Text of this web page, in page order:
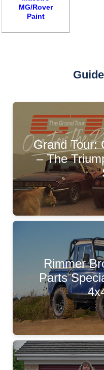
MG/Rover
Paint
Grand Tour:
– The
Rimmer
Parts